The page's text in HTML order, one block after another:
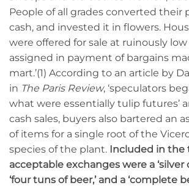
People of all grades converted their
cash, and invested it in flowers.
were offered for sale at ruinously low
assigned in payment of bargains
mart.’(1) According to an article by
in The Paris Review, ‘speculators
what were essentially tulip futures’
cash sales, buyers also bartered an
of items for a single root of the
species of the plant. Included in the
acceptable exchanges were a ‘silver
‘four tuns of beer,’ and a ‘complete